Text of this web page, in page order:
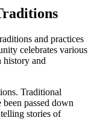
and practices
celebrates various
history and
Traditional
passed down
stories of